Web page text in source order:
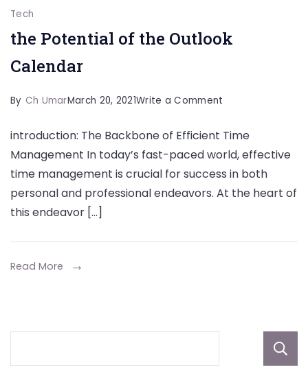
Tech
the Potential of the Outlook
Calendar
By Ch UmarMarch 20, 2021Write a Comment
Potential
of
the
introduction: The Backbone of Efficient Time
Management In today’s fast-paced world, effective
time management is crucial for success in both
personal and professional endeavors. At the heart of
this endeavor […]
Read More